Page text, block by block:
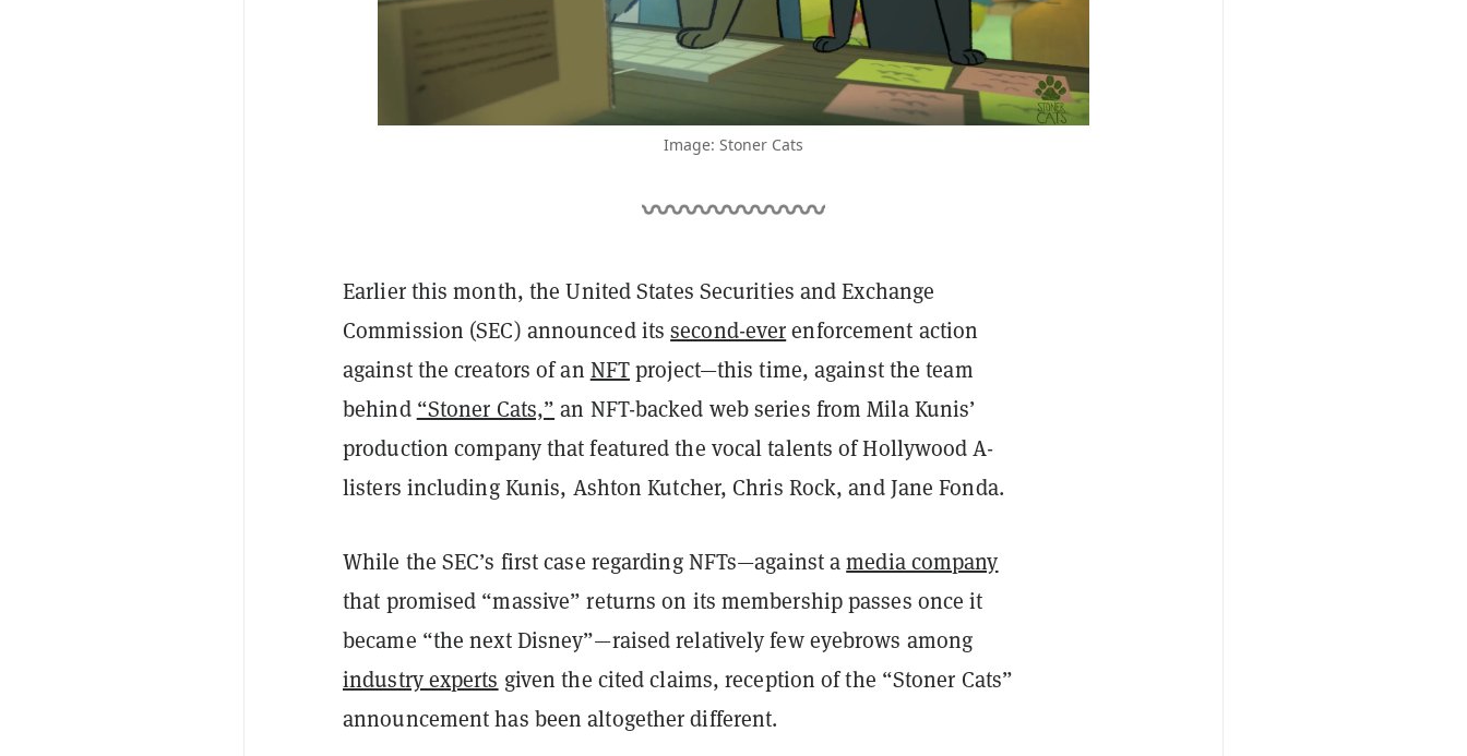
Image: Stoner Cats
Earlier this month, the United States Securities and Exchange
Commission (SEC) announced itssecond-everenforcement action
against the creators of an NFTproject—this time, against the team
behind “Stoner Cats,” an NFT-backed web series from Mila Kunis’
production company that featured the vocal talents of Hollywood A-
listers including Kunis, Ashton Kutcher, Chris Rock, and Jane Fonda.
While the SEC’s first case regarding NFTs—against amedia company
that promised “massive” returns on its membership passes once it
became “the next Disney”—raised relatively few eyebrows among
industry experts given the cited claims, reception of the “Stoner Cats”
announcement has been altogether different.